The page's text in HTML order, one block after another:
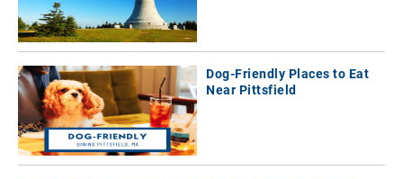
Dog-Friendly Places to Eat
Near Pittsfield